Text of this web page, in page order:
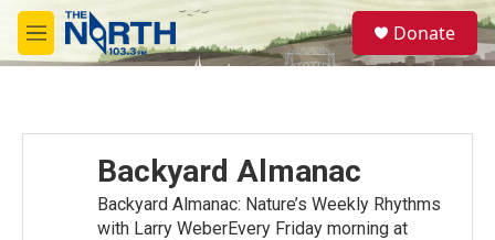
Skip to main content
M
e
S
e
a
Donate
Backyard Almanac
Backyard Almanac: Nature’s Weekly Rhythms
with Larry WeberEvery Friday morning at